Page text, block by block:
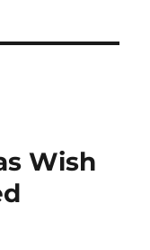
Wish